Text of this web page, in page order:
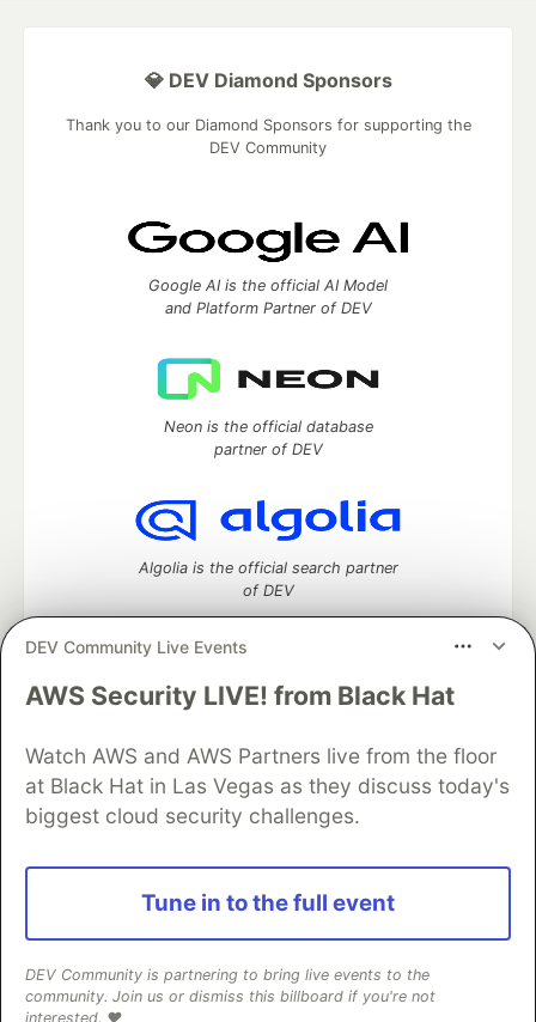
DEV Community Live Events
AWS Security LIVE! from Black Hat
Watch AWS and AWS Partners live from the floor
at Black Hat in Las Vegas as they discuss today's
biggest cloud security challenges.
Tune in to the full event
DEV Community is partnering to bring live events to the
community. Join us or dismiss this billboard if you're not
interested. ❤️
💎 DEV Diamond Sponsors
Thank you to our Diamond Sponsors for supporting the
DEV Community
Google AI is the official AI Model
and Platform Partner of DEV
Neon is the official database
partner of DEV
Algolia is the official search partner
of DEV
DEV Community— A space to discuss and keep up software
Home
DEV Challenges DEV++
Videos
DEV Education Tracks
DEV Help
Advertise on DEV
Organization Accounts
DEV Showcase
Contact
Free Postgres Database
DEV Shop
and other inclusive communities.